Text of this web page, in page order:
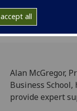
accept all
Alan McGregor,
Business
provide expert